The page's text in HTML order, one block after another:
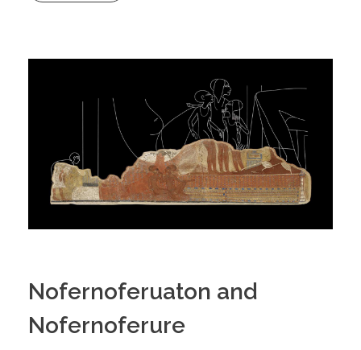
Nofernoferuaton and
Nofernoferure